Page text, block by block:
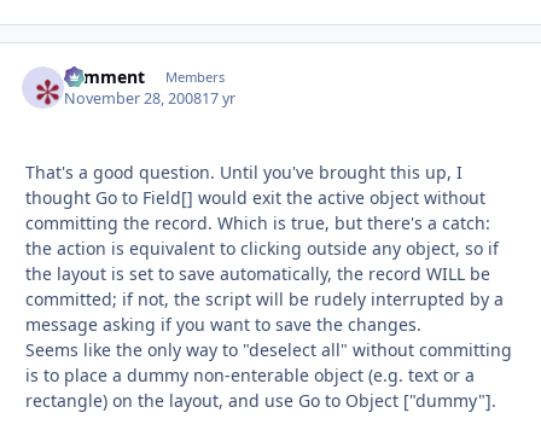
comment Members
November 28, 200817 yr
That's a good question. Until you've brought this up, I
thought Go to Field[] would exit the active object without
committing the record. Which is true, but there's a catch:
the action is equivalent to clicking outside any object, so if
the layout is set to save automatically, the record WILL be
committed; if not, the script will be rudely interrupted by a
message asking if you want to save the changes.
Seems like the only way to "deselect all" without committing
is to place a dummy non-enterable object (e.g. text or a
rectangle) on the layout, and use Go to Object ["dummy"].